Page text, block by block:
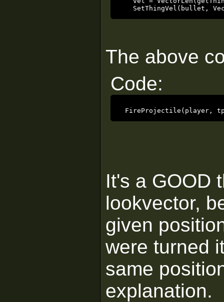
SetThingVel(bullet,
The above
Code:
FireProjectile(player,
It's a GOOD
lookvector,
given
were turned
same
explanation.